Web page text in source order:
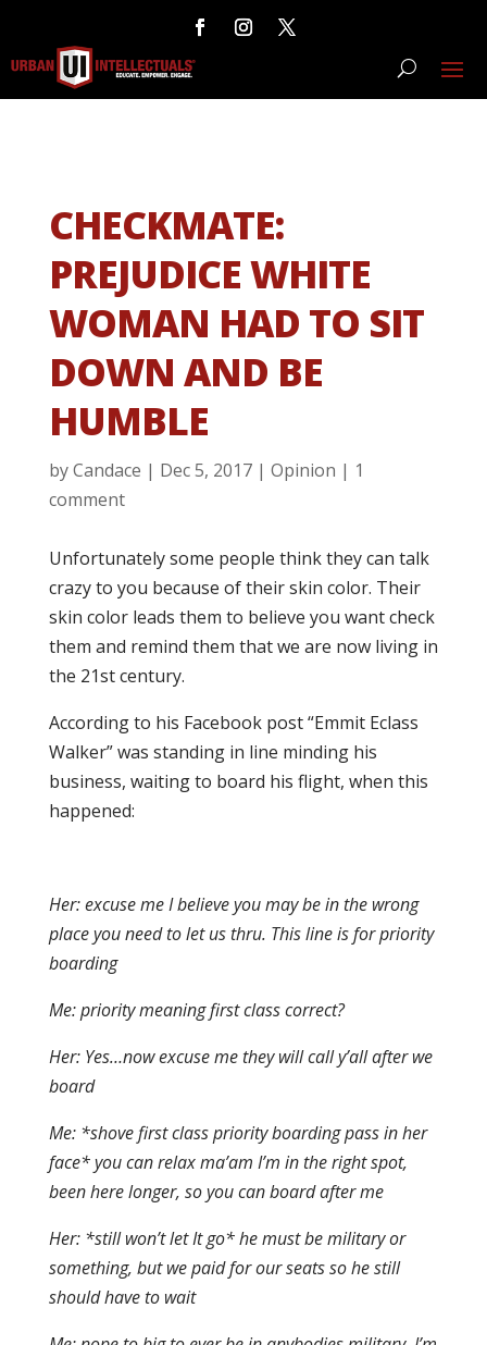
CHECKMATE:
PREJUDICE WHITE
WOMAN HAD TO SIT
DOWN AND BE
HUMBLE
byCandace | Dec 5, 2017| Opinion | 1
comment
Unfortunately some people think they can talk
crazy to you because of their skin color. Their
skin color leads them to believe you want check
them and remind them that we are now living in
the 21st century.
According to his Facebook post “Emmit Eclass
Walker” was standing in line minding his
business, waiting to board his flight, when this
happened:
Her: excuse me I believe you may be in the wrong
place you need to let us thru. This line is for priority
boarding
Me: priority meaning first class correct?
Her: Yes…now excuse me they will call y’all after we
board
Me: *shove first class priority boarding pass in her
face* you can relax ma’am I’m in the right spot,
been here longer, so you can board after me
Her: *still won’t let It go* he must be military or
something, but we paid for our seats so he still
should have to wait